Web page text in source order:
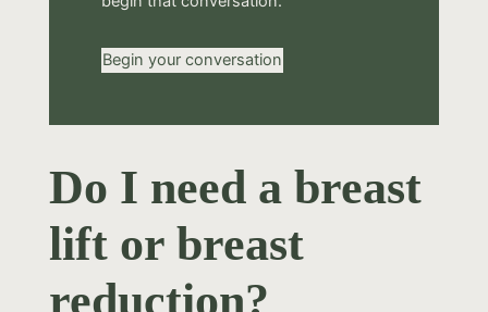
Begin your conversation
Do I need a breast
lift or breast
reduction?